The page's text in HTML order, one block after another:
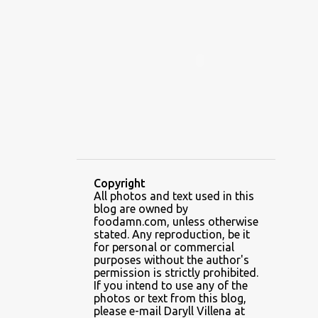
AMAZING GLAZE DOUGHNUTS
AMBOS MUNDOS
AN MIGUEL PUREFOODS CULINARY CENTER
ANG TUNAY BEEF HOUSE ANGELES
ANGELES CITY ANT ICE ALING
ANT ICE CHINESE HALO-HALO
Copyright
All photos and text used in this
blog are owned by
foodamn.com, unless otherwise
stated. Any reproduction, be it
for personal or commercial
purposes without the author's
permission is strictly prohibited.
If you intend to use any of the
photos or text from this blog,
please e-mail Daryll Villena at